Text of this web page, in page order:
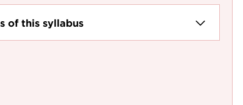
of this syllabus